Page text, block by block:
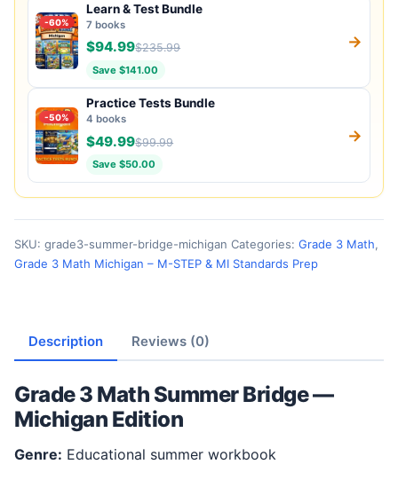
-60%
Learn & Test Bundle
7 books
$94.99$235.99
Save $141.00
→
-50%
Practice Tests Bundle
4 books
$49.99$99.99
Save $50.00
→
SKU: grade3-summer-bridge-michigan Categories: Grade 3 Math,
Grade 3 Math Michigan – M-STEP & MI Standards Prep
Description Reviews (0)
Grade 3 Math Summer Bridge —
Michigan Edition
Genre: Educational summer workbook